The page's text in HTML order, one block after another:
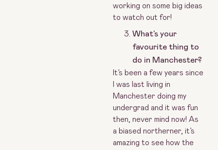
working on some big ideas
to watch out for!
What’s your
favourite thing to
do in Manchester?
It’s been a few years since
I was last living in
Manchester doing my
undergrad and it was fun
then, never mind now! As
a biased northerner, it’s
amazing to see how the